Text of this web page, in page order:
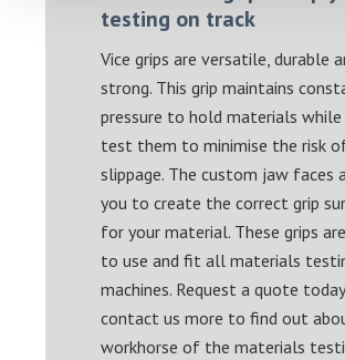
testing on track
Vice grips are versatile, durable
strong. This grip maintains
pressure to hold materials while
test them to minimise the risk
slippage. The custom jaw faces
you to create the correct grip
for your material. These grips
to use and fit all materials
machines. Request a quote
contact us more to find out
workhorse of the materials